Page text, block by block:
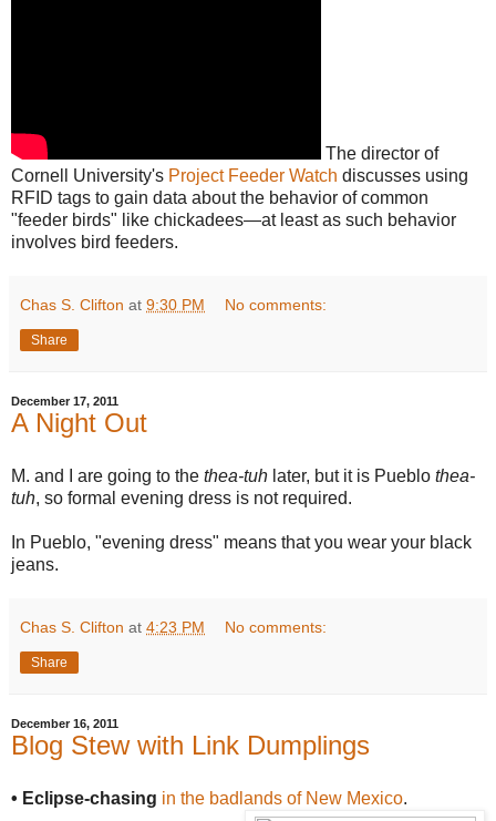
The director of
Cornell University's Project Feeder Watch discusses using
RFID tags to gain data about the behavior of common
"feeder birds" like chickadees—at least as such behavior
involves bird feeders.
Chas S. Clifton at 9:30 PM No comments:
Share
December 17, 2011
A Night Out
M. and I are going to the thea-tuh later, but it is Pueblo thea-
tuh, so formal evening dress is not required.
In Pueblo, "evening dress" means that you wear your black
jeans.
Chas S. Clifton at 4:23 PM No comments:
Share
December 16, 2011
Blog Stew with Link Dumplings
• Eclipse-chasing in the badlands of New Mexico.